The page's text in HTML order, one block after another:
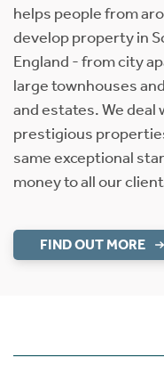
helps people from
develop property in
England - from city
large townhouses
and estates. We
prestigious
same exceptional
money to all our
FIND OUT MORE